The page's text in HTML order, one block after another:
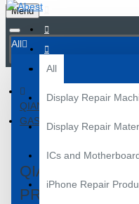
Menu
All
All
Display Repair
Display Repair
ICs and
iPhone Repair
QIANLI IATLAS 24K
GASKET FOR PHONE
QIANLI IATLAS
PROOF GOLD-